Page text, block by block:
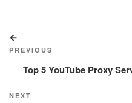
navigation
Post
PREVIOUS
Top 5 YouTube Proxy
Next
NEXT